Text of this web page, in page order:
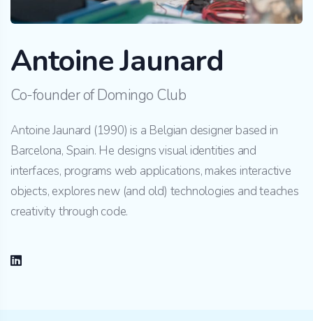
Antoine Jaunard
Co-founder of Domingo Club
Antoine Jaunard (1990) is a Belgian designer based in
Barcelona, Spain. He designs visual identities and
interfaces, programs web applications, makes interactive
objects, explores new (and old) technologies and teaches
creativity through code.